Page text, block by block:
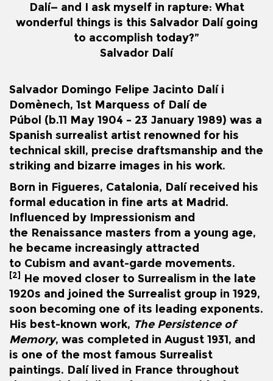
Dalí— and I ask myself in rapture: What
wonderful things is this Salvador Dalí going
to accomplish today?”
Salvador Dalí
Salvador Domingo Felipe Jacinto Dalí i
Domènech, 1st Marquess of Dalí de
Púbol (b.11 May 1904 – 23 January 1989) was a
Spanish surrealist artist renowned for his
technical skill, precise draftsmanship and the
striking and bizarre images in his work.
Born in Figueres, Catalonia, Dalí received his
formal education in fine arts at Madrid.
Influenced by Impressionism and
the Renaissance masters from a young age,
he became increasingly attracted
to Cubism and avant-garde movements.
[2]
He moved closer to Surrealism in the late
1920s and joined the Surrealist group in 1929,
soon becoming one of its leading exponents.
His best-known work, The Persistence of
Memory, was completed in August 1931, and
is one of the most famous Surrealist
paintings. Dalí lived in France throughout